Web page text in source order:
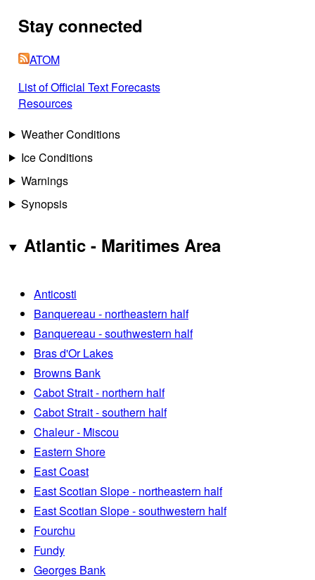
Stay connected
ATOM
List of Official Text Forecasts
Resources
Weather Conditions
Ice Conditions
Warnings
Synopsis
Atlantic - Maritimes Area
Anticosti
Banquereau - northeastern half
Banquereau - southwestern half
Bras d'Or Lakes
Browns Bank
Cabot Strait - northern half
Cabot Strait - southern half
Chaleur - Miscou
Eastern Shore
East Coast
East Scotian Slope - northeastern half
East Scotian Slope - southwestern half
Fourchu
Fundy
Georges Bank